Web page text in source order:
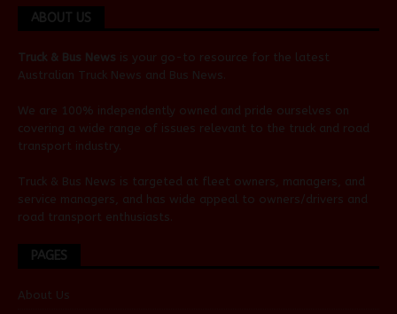
ABOUT US
Truck & Bus News is your go-to resource for the latest
Australian Truck News and Bus News
We are 100% independently owned and pride ourselves on
covering a wide range of issues relevant to the truck and road
transport industry.
Truck & Bus News is targeted at fleet owners, managers, and
service managers, and has wide appeal to owners/drivers and
road transport enthusiasts.
PAGES
About Us